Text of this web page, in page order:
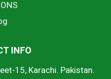
INFO
15, Karachi. Pakistan.